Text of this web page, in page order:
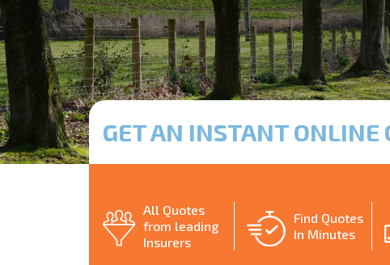
GET AN INSTANT ONLINE
All Quotes
from leading
Insurers
Find Quotes
In Minutes